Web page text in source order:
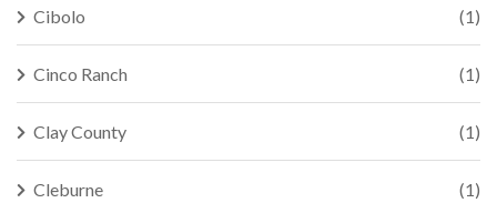
Cibolo (1)
Cinco Ranch (1)
Clay County (1)
Cleburne (1)